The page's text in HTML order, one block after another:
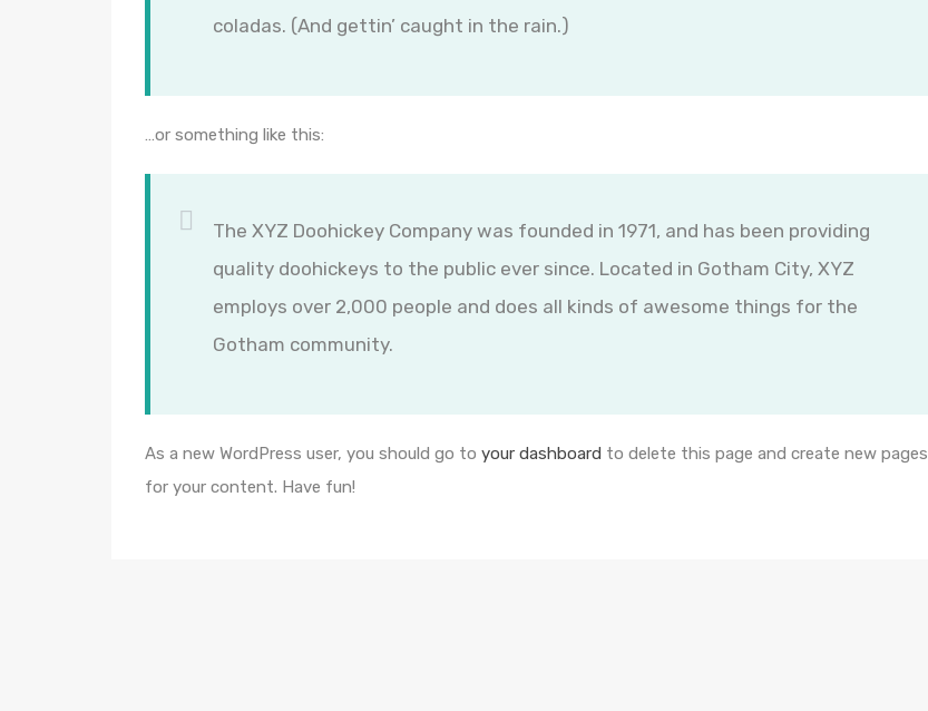
coladas. (And gettin’ caught in the rain.)
…or something like this:
The XYZ Doohickey Company was founded in 1971, and has been providing
quality doohickeys to the public ever since. Located in Gotham City, XYZ
employs over 2,000 people and does all kinds of awesome things for the
Gotham community.
As a new WordPress user, you should go to your dashboard to delete this page and create new pages
for your content. Have fun!